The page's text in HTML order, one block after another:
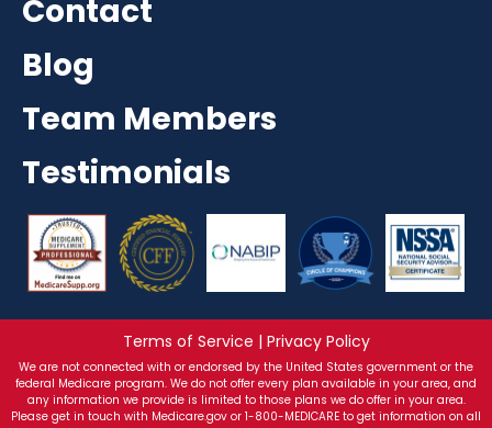
Contact
Blog
Team Members
Testimonials
Terms of Service | Privacy Policy
We are not connected with or endorsed by the United States government or the
federal Medicare program. We do not offer every plan available in your area, and
any information we provide is limited to those plans we do offer in your area.
Please get in touch with Medicare.gov or 1-800-MEDICARE to get information on all